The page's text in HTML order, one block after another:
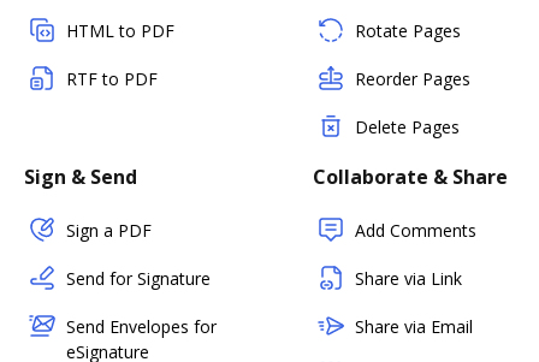
HTML to PDF
RTF to PDF
Rotate Pages
Reorder Pages
Delete Pages
Sign & Send
Sign a PDF
Send for Signature
Send Envelopes for
eSignature
Collaborate & Share
Add Comments
Share via Link
Share via Email